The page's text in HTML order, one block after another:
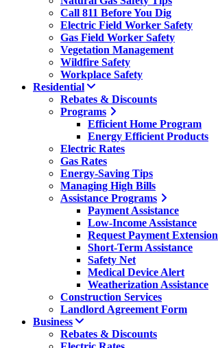
Call 811 Before You Dig
Electric Field Worker Safety
Gas Field Worker Safety
Vegetation Management
Wildfire Safety
Workplace Safety
Residential
Rebates & Discounts
Programs
Efficient Home Program
Energy Efficient Products
Electric Rates
Gas Rates
Energy-Saving Tips
Managing High Bills
Assistance Programs
Payment Assistance
Low-Income Assistance
Request Payment Extension
Short-Term Assistance
Safety Net
Medical Device Alert
Weatherization Assistance
Construction Services
Landlord Agreement Form
Business
Rebates & Discounts